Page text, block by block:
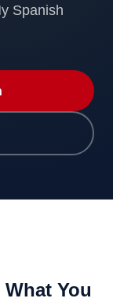
Spanish
You